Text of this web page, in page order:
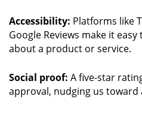
Accessibility: Platforms like
Google Reviews make it
about a product or service.
Social proof: A five-star
approval, nudging us toward